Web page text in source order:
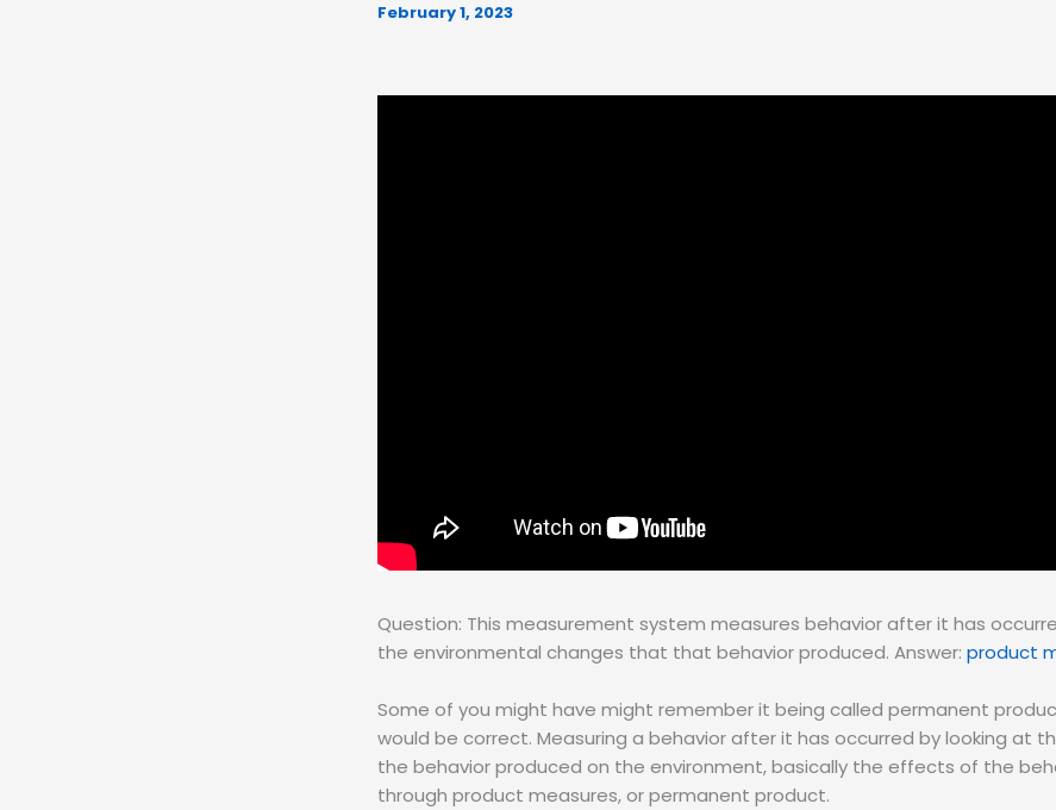
February 1, 2023
Question: This measurement system measures behavior after it has
the environmental changes that that behavior produced. Answer: product
Some of you might have might remember it being called permanent
would be correct. Measuring a behavior after it has occurred by looking at
the behavior produced on the environment, basically the effects of the
through product measures, or permanent product.